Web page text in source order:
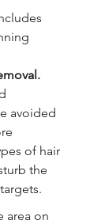
avoided
of hair
the
area on